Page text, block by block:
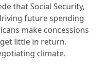
that Social Security,
future spending
make concessions
little in return.
climate.